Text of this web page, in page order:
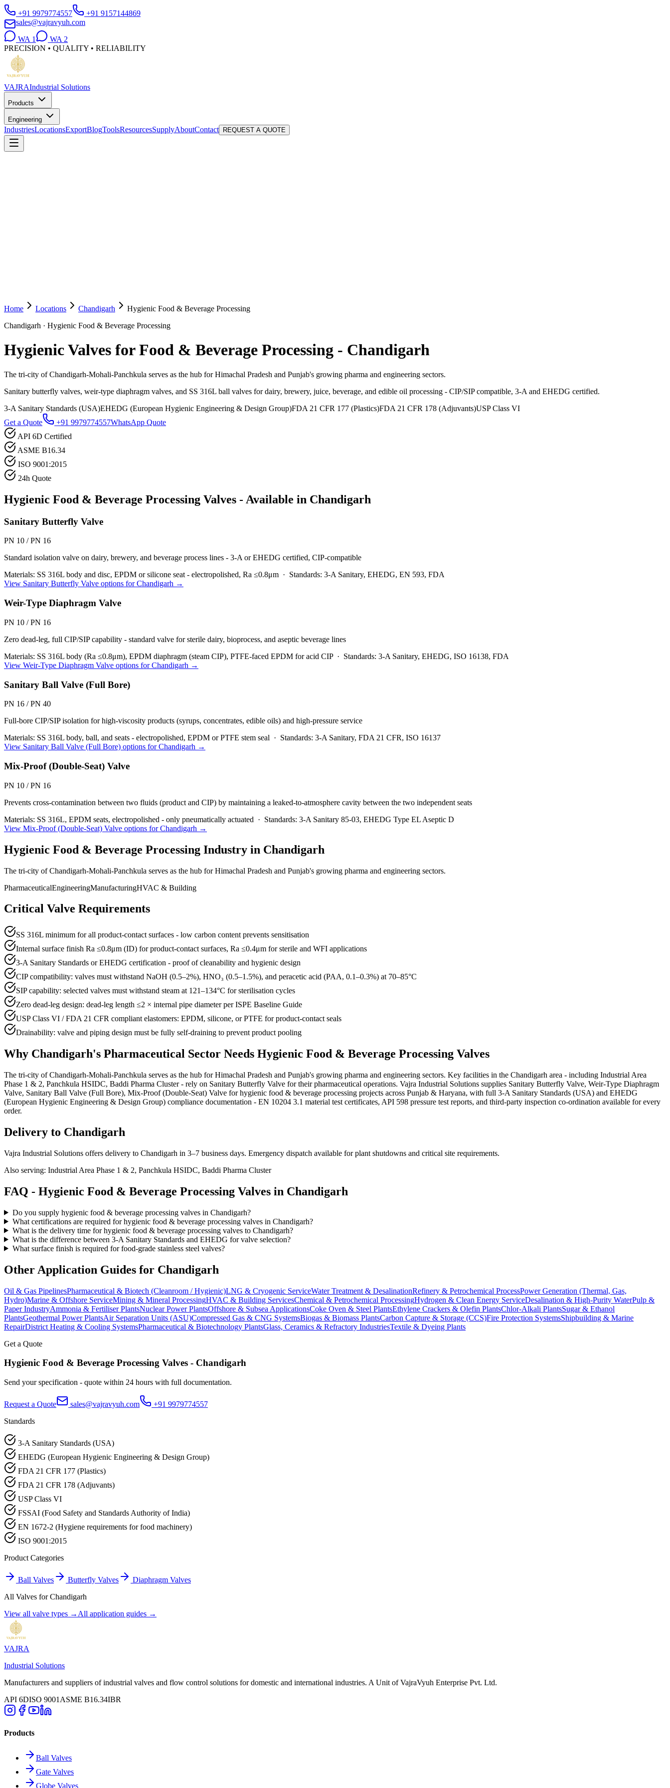
+91 9979774557
+91 9157144869
sales@vajravyuh.com
WA 1 WA 2
PRECISION • QUALITY • RELIABILITY
VAJRAIndustrial Solutions
Products
Engineering
IndustriesLocationsExportBlogToolsResourcesSupplyAboutContact REQUEST A QUOTE
Home Locations Chandigarh
Hygienic Food & Beverage Processing
Chandigarh · Hygienic Food & Beverage Processing
Hygienic Valves for Food & Beverage Processing - Chandigarh
The tri-city of Chandigarh-Mohali-Panchkula serves as the hub for Himachal Pradesh and Punjab's growing pharma and engineering sectors.
Sanitary butterfly valves, weir-type diaphragm valves, and SS 316L ball valves for dairy, brewery, juice, beverage, and edible oil processing - CIP/SIP compatible, 3-A and EHEDG certified.
3-A Sanitary Standards (USA)EHEDG (European Hygienic Engineering & Design Group)FDA 21 CFR 177 (Plastics)FDA 21 CFR 178 (Adjuvants)USP Class VI
Get a Quote
+91 9979774557WhatsApp Quote
API 6D Certified
ASME B16.34
ISO 9001:2015
24h Quote
Hygienic Food & Beverage Processing Valves - Available in Chandigarh
Sanitary Butterfly Valve
PN 10 / PN 16
Standard isolation valve on dairy, brewery, and beverage process lines - 3-A or EHEDG certified, CIP-compatible
Materials: SS 316L body and disc, EPDM or silicone seat - electropolished, Ra ≤0.8μm · Standards: 3-A Sanitary, EHEDG, EN 593, FDA
View Sanitary Butterfly Valve options forChandigarh →
Weir-Type Diaphragm Valve
PN 10 / PN 16
Zero dead-leg, full CIP/SIP capability - standard valve for sterile dairy, bioprocess, and aseptic beverage lines
Materials: SS 316L body (Ra ≤0.8μm), EPDM diaphragm (steam CIP), PTFE-faced EPDM for acid CIP· Standards: 3-A Sanitary, EHEDG, ISO 16138, FDA
View Weir-Type Diaphragm Valve options forChandigarh →
Sanitary Ball Valve (Full Bore)
PN 16 / PN 40
Full-bore CIP/SIP isolation for high-viscosity products (syrups, concentrates, edible oils) and high-pressure service
Materials: SS 316L body, ball, and seats - electropolished, EPDM or PTFE stem seal · Standards: 3-A Sanitary, FDA 21 CFR, ISO 16137
View Sanitary Ball Valve (Full Bore) options forChandigarh →
Mix-Proof (Double-Seat) Valve
PN 10 / PN 16
Prevents cross-contamination between two fluids (product and CIP) by maintaining a leaked-to-atmosphere cavity between the two independent seats
Materials: SS 316L, EPDM seats, electropolished - only pneumatically actuated · Standards: 3-A Sanitary 85-03, EHEDG Type EL Aseptic D
View Mix-Proof (Double-Seat) Valve options forChandigarh →
Hygienic Food & Beverage Processing Industry in Chandigarh
The tri-city of Chandigarh-Mohali-Panchkula serves as the hub for Himachal Pradesh and Punjab's growing pharma and engineering sectors.
PharmaceuticalEngineeringManufacturingHVAC & Building
Critical Valve Requirements
SS 316L minimum for all product-contact surfaces - low carbon content prevents sensitisation
Internal surface finish Ra ≤0.8μm (ID) for product-contact surfaces, Ra ≤0.4μm for sterile and WFI applications
3-A Sanitary Standards or EHEDG certification - proof of cleanability and hygienic design
CIP compatibility: valves must withstand NaOH (0.5–2%), HNO₃ (0.5–1.5%), and peracetic acid (PAA, 0.1–0.3%) at 70–85°C
SIP capability: selected valves must withstand steam at 121–134°C for sterilisation cycles
Zero dead-leg design: dead-leg length ≤2 × internal pipe diameter per ISPE Baseline Guide
USP Class VI / FDA 21 CFR compliant elastomers: EPDM, silicone, or PTFE for product-contact seals
Drainability: valve and piping design must be fully self-draining to prevent product pooling
Why Chandigarh's Pharmaceutical Sector Needs Hygienic Food & Beverage Processing Valves
The tri-city of Chandigarh-Mohali-Panchkula serves as the hub for Himachal Pradesh and Punjab's growing pharma and engineering sectors. Key facilities in the Chandigarh area - including Industrial Area
Phase 1 & 2, Panchkula HSIDC, Baddi Pharma Cluster - rely on Sanitary Butterfly Valve for their pharmaceutical operations. Vajra Industrial Solutions supplies Sanitary Butterfly Valve, Weir-Type Diaphragm
Valve, Sanitary Ball Valve (Full Bore), Mix-Proof (Double-Seat) Valve for hygienic food & beverage processing projects across Punjab & Haryana, with full 3-A Sanitary Standards (USA) and EHEDG
(European Hygienic Engineering & Design Group) compliance documentation - EN 10204 3.1 material test certificates, API 598 pressure test reports, and third-party inspection co-ordination available for every
order.
Delivery to Chandigarh
Vajra Industrial Solutions offers delivery to Chandigarh in 3–7 business days. Emergency dispatch available for plant shutdowns and critical site requirements.
Also serving: Industrial Area Phase 1 & 2, Panchkula HSIDC, Baddi Pharma Cluster
FAQ - Hygienic Food & Beverage Processing Valves in Chandigarh
Do you supply hygienic food & beverage processing valves in Chandigarh?
What certifications are required for hygienic food & beverage processing valves in Chandigarh?
What is the delivery time for hygienic food & beverage processing valves to Chandigarh?
What is the difference between 3-A Sanitary Standards and EHEDG for valve selection?
What surface finish is required for food-grade stainless steel valves?
Other Application Guides for Chandigarh
Oil & Gas PipelinesPharmaceutical & Biotech (Cleanroom / Hygienic)LNG & Cryogenic ServiceWater Treatment & DesalinationRefinery & Petrochemical ProcessPower Generation (Thermal, Gas,
Hydro)Marine & Offshore ServiceMining & Mineral ProcessingHVAC & Building ServicesChemical & Petrochemical ProcessingHydrogen & Clean Energy ServiceDesalination & High-Purity WaterPulp &
Paper IndustryAmmonia & Fertiliser PlantsNuclear Power PlantsOffshore & Subsea ApplicationsCoke Oven & Steel PlantsEthylene Crackers & Olefin PlantsChlor-Alkali PlantsSugar & Ethanol
PlantsGeothermal Power PlantsAir Separation Units (ASU)Compressed Gas & CNG SystemsBiogas & Biomass PlantsCarbon Capture & Storage (CCS)Fire Protection SystemsShipbuilding & Marine
RepairDistrict Heating & Cooling SystemsPharmaceutical & Biotechnology PlantsGlass, Ceramics & Refractory IndustriesTextile & Dyeing Plants
Get a Quote
Hygienic Food & Beverage Processing Valves - Chandigarh
Send your specification - quote within 24 hours with full documentation.
Request a Quote sales@vajravyuh.com
+91 9979774557
Standards
3-A Sanitary Standards (USA)
EHEDG (European Hygienic Engineering & Design Group)
FDA 21 CFR 177 (Plastics)
FDA 21 CFR 178 (Adjuvants)
USP Class VI
FSSAI (Food Safety and Standards Authority of India)
EN 1672-2 (Hygiene requirements for food machinery)
ISO 9001:2015
Product Categories
Ball Valves Butterfly Valves
Diaphragm Valves
All Valves forChandigarh
View all valve types → All application guides →
VAJRA
Industrial Solutions
Manufacturers and suppliers of industrial valves and flow control solutions for domestic and international industries. A Unit of VajraVyuh Enterprise Pvt. Ltd.
API 6DISO 9001 ASME B16.34IBR
Products
Ball Valves
Gate Valves
Globe Valves